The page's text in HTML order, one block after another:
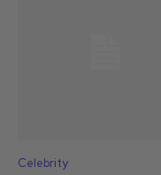
Celebrity